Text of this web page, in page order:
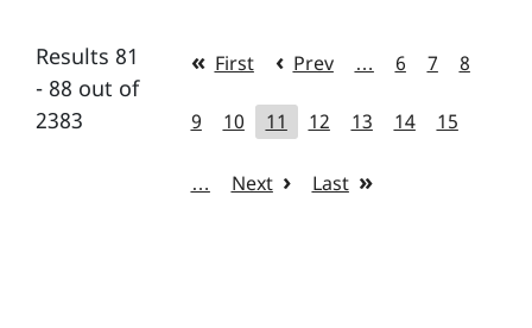
Results 81
- 88 out of
2383
First Prev … 6 7 8
9 10 11 12 13 14 15
… Next Last